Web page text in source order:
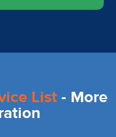
List - More